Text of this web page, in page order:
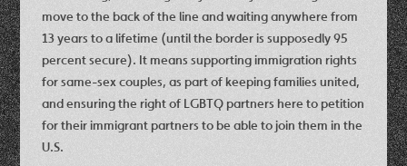
move to the back of the line and waiting anywhere from
13 years to a lifetime (until the border is supposedly 95
percent secure). It means supporting immigration rights
for same-sex couples, as part of keeping families united,
and ensuring the right of LGBTQ partners here to petition
for their immigrant partners to be able to join them in the
U.S.